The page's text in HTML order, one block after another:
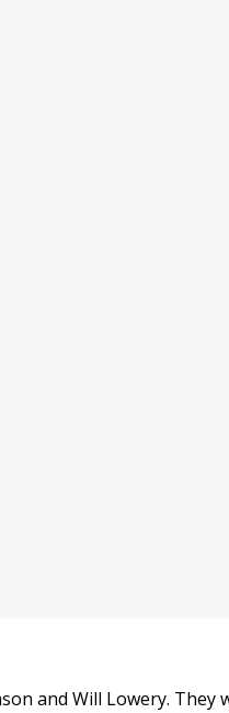
and Will Lowery.